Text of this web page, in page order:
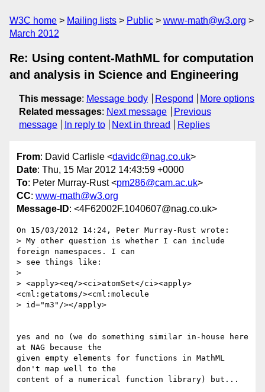
W3C home Mailing lists Public
www-math@w3.org
March 2012
Re: Using content-MathML for computation
and analysis in Science and Engineering
This message: Message body Respond
More options
Related messages: Next message
Previous
message
In reply to Next in thread Replies
From: David Carlisle <davidc@nag.co.uk>
Date: Thu, 15 Mar 2012 14:43:59 +0000
To: Peter Murray-Rust <pm286@cam.ac.uk>
CC: www-math@w3.org
Message-ID: <4F62002F.1040607@nag.co.uk>
On 15/03/2012 14:24, Peter Murray-Rust wrote:
> My other question is whether I can include
foreign namespaces. I can
> see things like:
>
> <apply><eq/><ci>atomSet</ci><apply>
<cml:getatoms/><cml:molecule
> id="m3"/></apply>
yes and no (we do something similar in-house here
at NAG because the
given empty elements for functions in MathML
don't map well to the
content of a numerical function library) but...